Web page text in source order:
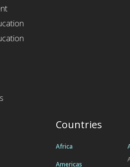
Countries
Africa
Americas